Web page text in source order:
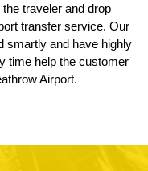
traveler and drop
transfer service. Our
smartly and have highly
time help the customer
Airport.